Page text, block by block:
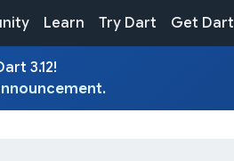
Learn Try Dart Get Dart
3.12!
.